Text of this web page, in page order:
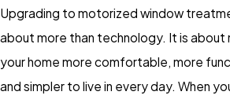
Upgrading to motorized window
about more than technology. It is about
your home more comfortable, more
and simpler to live in every day. When